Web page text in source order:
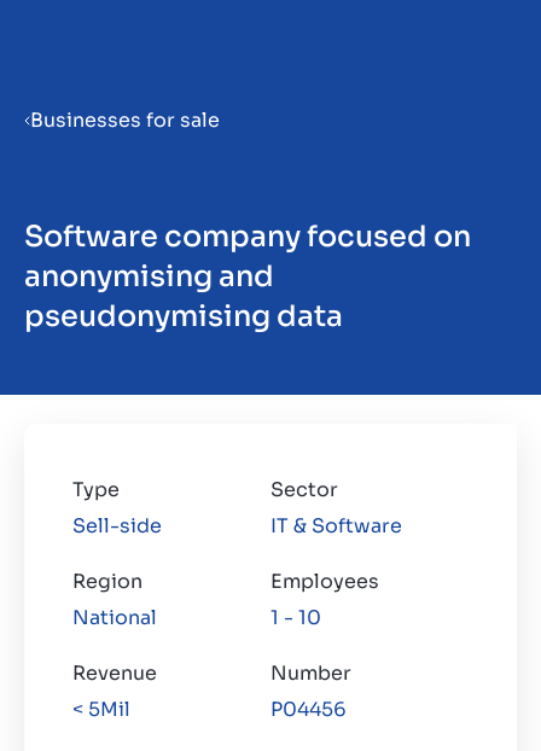
ES
Businesses for sale
Software company focused on
anonymising and
pseudonymising data
Type
Sell-side
Sector
IT & Software
Region
National
Employees
1 - 10
Revenue
< 5Mil
Number
P04456